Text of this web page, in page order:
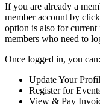
If you are already a
member account by
option is also for
members who need to
Once logged in, you can:
Update Your
Register for
View & Pay